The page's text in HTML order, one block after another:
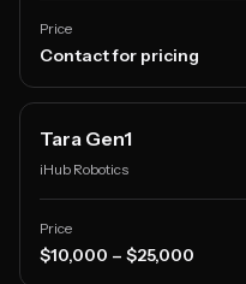
Price
Contact for pricing
Tara Gen1
iHub Robotics
Price
$10,000 – $25,000